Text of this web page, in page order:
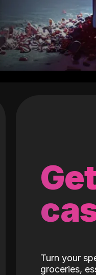
Turn your
groceries,